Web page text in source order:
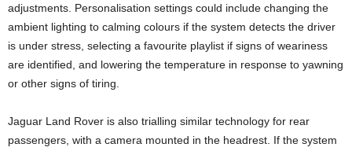
adjustments. Personalisation settings could include changing the
ambient lighting to calming colours if the system detects the driver
is under stress, selecting a favourite playlist if signs of weariness
are identified, and lowering the temperature in response to yawning
or other signs of tiring.
Jaguar Land Rover is also trialling similar technology for rear
passengers, with a camera mounted in the headrest. If the system